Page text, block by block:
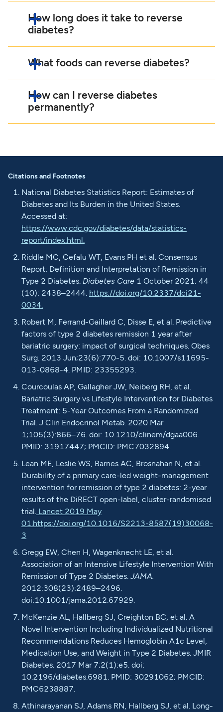
How long does it take to reverse
diabetes?
What foods can reverse diabetes?
How can I reverse diabetes
permanently?
Citations and Footnotes
National Diabetes Statistics Report: Estimates of
Diabetes and Its Burden in the United States.
Accessed at:
https://www.cdc.gov/diabetes/data/statistics-
report/index.html.
Riddle MC, Cefalu WT, Evans PH et al. Consensus
Report: Definition and Interpretation of Remission in
Type 2 Diabetes. Diabetes Care1 October 2021; 44
(10): 2438–2444. https://doi.org/10.2337/dci21-
0034.
Robert M, Ferrand-Gaillard C, Disse E, et al. Predictive
factors of type 2 diabetes remission 1 year after
bariatric surgery: impact of surgical techniques. Obes
Surg. 2013 Jun;23(6):770-5. doi: 10.1007/s11695-
013-0868-4. PMID: 23355293.
Courcoulas AP, Gallagher JW, Neiberg RH, et al.
Bariatric Surgery vs Lifestyle Intervention for Diabetes
Treatment: 5-Year Outcomes From a Randomized
Trial. J Clin Endocrinol Metab. 2020 Mar
1;105(3):866–76. doi: 10.1210/clinem/dgaa006.
PMID: 31917447; PMCID: PMC7032894.
Lean ME, Leslie WS, Barnes AC, Brosnahan N, et al.
Durability of a primary care-led weight-management
intervention for remission of type 2 diabetes: 2-year
results of the DiRECT open-label, cluster-randomised
trial.Lancet 2019 May
01.https://doi.org/10.1016/S2213-8587(19)30068-
3
Gregg EW, Chen H, Wagenknecht LE, et al.
Association of an Intensive Lifestyle Intervention With
Remission of Type 2 Diabetes. JAMA.
2012;308(23):2489–2496.
doi:10.1001/jama.2012.67929.
McKenzie AL, Hallberg SJ, Creighton BC, et al. A
Novel Intervention Including Individualized Nutritional
Recommendations Reduces Hemoglobin A1c Level,
Medication Use, and Weight in Type 2 Diabetes. JMIR
Diabetes. 2017 Mar 7;2(1):e5. doi:
10.2196/diabetes.6981. PMID: 30291062; PMCID:
PMC6238887.
Athinarayanan SJ, Adams RN, Hallberg SJ, et al. Long-